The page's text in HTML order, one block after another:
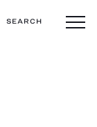
SEARCH